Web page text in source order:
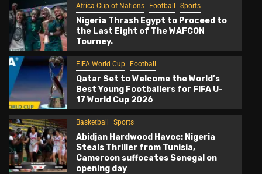
Africa Cup of Nations Football Sports
Nigeria Thrash Egypt to Proceed to
the Last Eight of The WAFCON
Tourney.
FIFA World Cup Football
Qatar Set to Welcome the World’s
Best Young Footballers for FIFA U-
17 World Cup 2026
Basketball Sports
Abidjan Hardwood Havoc: Nigeria
Steals Thriller from Tunisia,
Cameroon suffocates Senegal on
opening day